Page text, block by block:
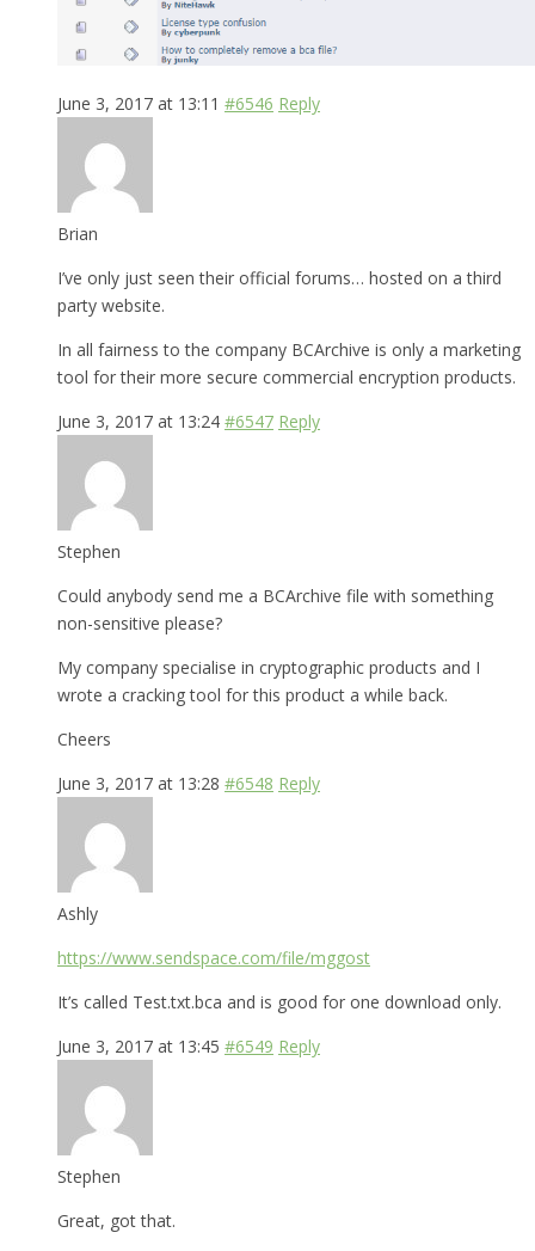
June 3, 2017 at 13:11 #6546 Reply
Brian
I’ve only just seen their official forums… hosted on a third
party website.
In all fairness to the company BCArchive is only a marketing
tool for their more secure commercial encryption products.
June 3, 2017 at 13:24 #6547 Reply
Stephen
Could anybody send me a BCArchive file with something
non-sensitive please?
My company specialise in cryptographic products and I
wrote a cracking tool for this product a while back.
Cheers
June 3, 2017 at 13:28 #6548 Reply
Ashly
https://www.sendspace.com/file/mggost
It’s called Test.txt.bca and is good for one download only.
June 3, 2017 at 13:45 #6549 Reply
Stephen
Great, got that.